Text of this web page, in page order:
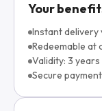
Your
Instant delivery
Redeemable at
Validity: 3
Secure